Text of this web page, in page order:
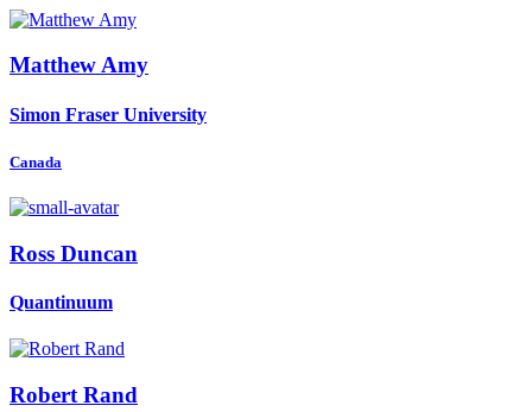
Matthew Amy
Simon Fraser University
Canada
Ross Duncan
Quantinuum
Robert Rand